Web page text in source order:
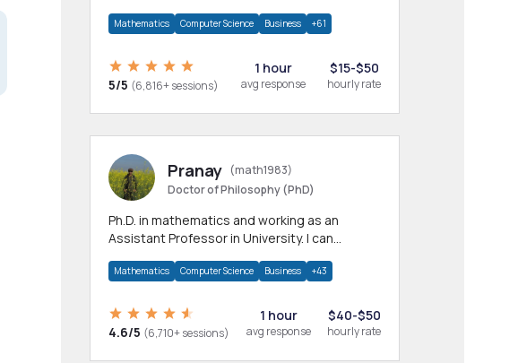
homework
Mathematics Computer Science Business +61
5/5 (6,816+ sessions)
1 hour
avg response
$15-$50
hourly rate
Pranay (math1983)
Doctor of Philosophy (PhD)
Ph.D. in mathematics and working as an
Assistant Professor in University. I can
allied areas.
Mathematics Computer Science Business +43
4.6/5 (6,710+ sessions)
1 hour
avg response
$40-$50
hourly rate